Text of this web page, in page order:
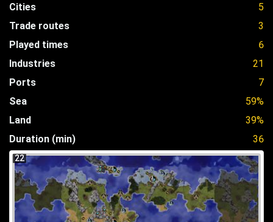
Cities
5
Trade routes
3
Played times
6
Industries
21
Ports
7
Sea
59%
Land
39%
Duration (min)
36
22